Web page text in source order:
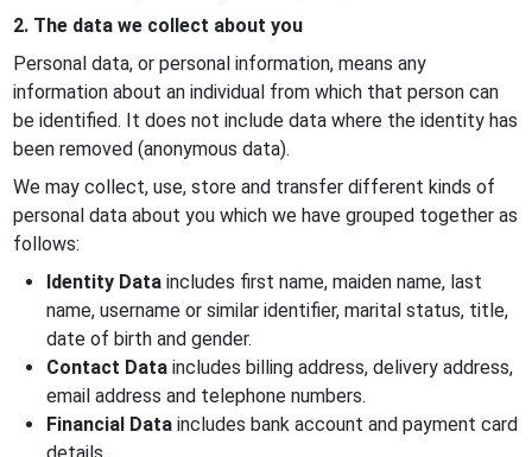
2. The data we collect about you
Personal data, or personal information, means any
information about an individual from which that person can
be identified. It does not include data where the identity has
been removed (anonymous data).
We may collect, use, store and transfer different kinds of
personal data about you which we have grouped together as
follows:
Identity Dataincludes first name, maiden name, last
name, username or similar identifier, marital status, title,
date of birth and gender.
Contact Dataincludes billing address, delivery address,
email address and telephone numbers.
Financial Dataincludes bank account and payment card